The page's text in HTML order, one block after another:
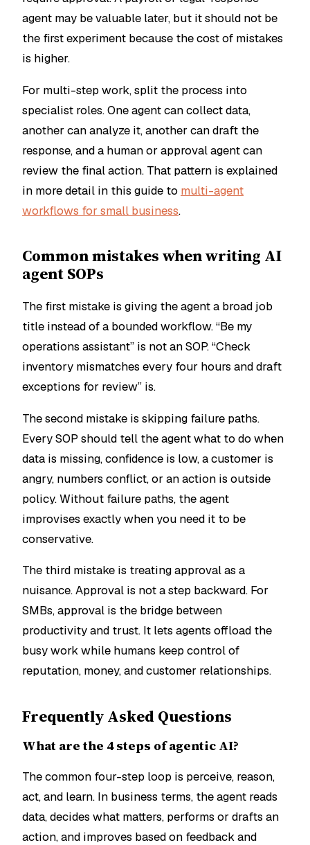
agent may be valuable later, but it should not be
the first experiment because the cost of mistakes
is higher.
For multi-step work, split the process into
specialist roles. One agent can collect data,
another can analyze it, another can draft the
response, and a human or approval agent can
review the final action. That pattern is explained
in more detail in this guide to multi-agent
workflows for small business.
Common mistakes when writing AI
agent SOPs
The first mistake is giving the agent a broad job
title instead of a bounded workflow. “Be my
operations assistant” is not an SOP. “Check
inventory mismatches every four hours and draft
exceptions for review” is.
The second mistake is skipping failure paths.
Every SOP should tell the agent what to do when
data is missing, confidence is low, a customer is
angry, numbers conflict, or an action is outside
policy. Without failure paths, the agent
improvises exactly when you need it to be
conservative.
The third mistake is treating approval as a
nuisance. Approval is not a step backward. For
SMBs, approval is the bridge between
productivity and trust. It lets agents offload the
busy work while humans keep control of
reputation, money, and customer relationships.
Frequently Asked Questions
What are the 4 steps of agentic AI?
The common four-step loop is perceive, reason,
act, and learn. In business terms, the agent reads
data, decides what matters, performs or drafts an
action, and improves based on feedback and